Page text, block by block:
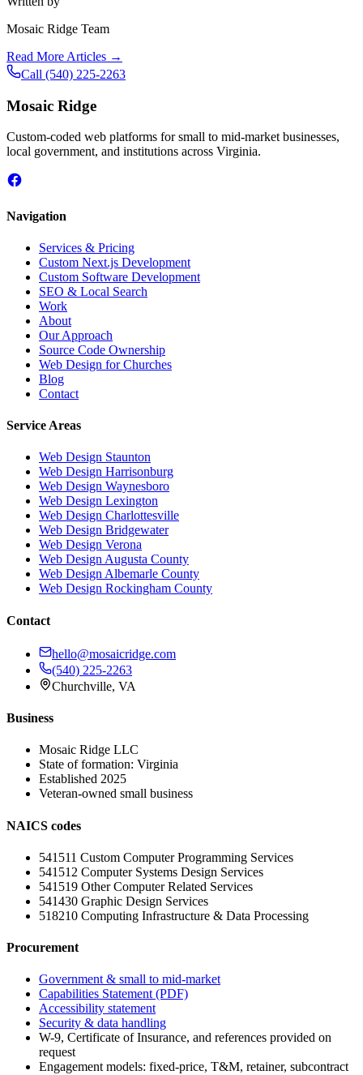
Mosaic Ridge Team
Read More Articles →
Call (540) 225-2263
Mosaic Ridge
Custom-coded web platforms for small to mid-market businesses,
local government, and institutions across Virginia.
Navigation
Services & Pricing
Custom Next.js Development
Custom Software Development
SEO & Local Search
Work
About
Our Approach
Source Code Ownership
Web Design for Churches
Blog
Contact
Service Areas
Web Design Staunton
Web Design Harrisonburg
Web Design Waynesboro
Web Design Lexington
Web Design Charlottesville
Web Design Bridgewater
Web Design Verona
Web Design Augusta County
Web Design Albemarle County
Web Design Rockingham County
Contact
hello@mosaicridge.com
(540) 225-2263
Churchville, VA
Business
Mosaic Ridge LLC
State of formation: Virginia
Established 2025
Veteran-owned small business
NAICS codes
541511 Custom Computer Programming Services
541512 Computer Systems Design Services
541519 Other Computer Related Services
541430 Graphic Design Services
518210 Computing Infrastructure & Data Processing
Procurement
Government & small to mid-market
Capabilities Statement (PDF)
Accessibility statement
Security & data handling
W-9, Certificate of Insurance, and references provided on
request
Engagement models: fixed-price, T&M, retainer, subcontract